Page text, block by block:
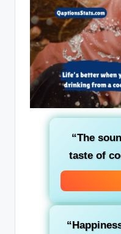
“The
taste of